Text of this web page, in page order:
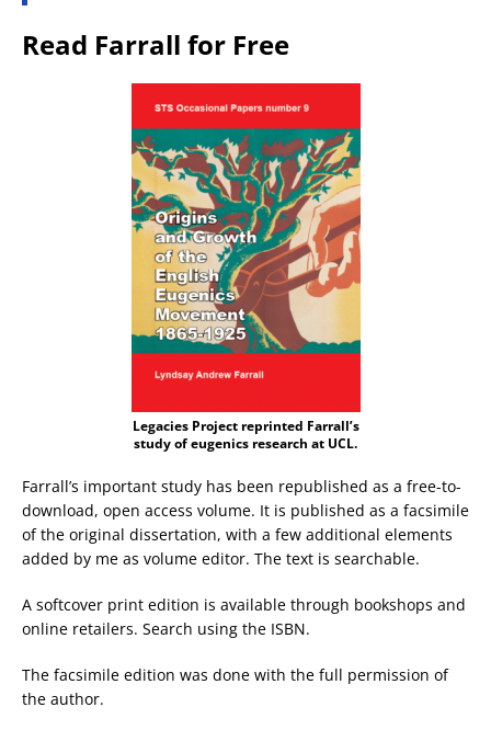
Read Farrall for Free
Legacies Project reprinted Farrall’s
study of eugenics research at UCL.
Farrall’s important study has been republished as a free-to-
download, open access volume. It is published as a facsimile
of the original dissertation, with a few additional elements
added by me as volume editor. The text is searchable.
A softcover print edition is available through bookshops and
online retailers. Search using the ISBN.
The facsimile edition was done with the full permission of
the author.